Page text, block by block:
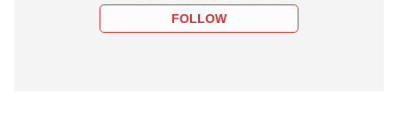
FOLLOW